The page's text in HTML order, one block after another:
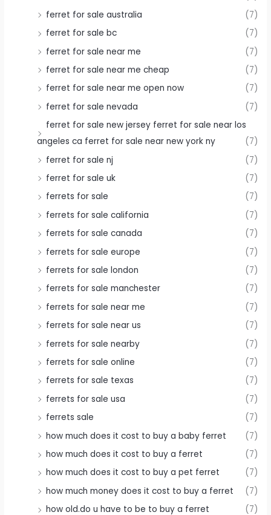
ferret for sale australia
(7)
ferret for sale bc
(7)
ferret for sale near me
(7)
ferret for sale near me cheap
(7)
ferret for sale near me open now
(7)
ferret for sale nevada
(7)
ferret for sale new jersey ferret for sale near los
angeles ca ferret for sale near new york ny
(7)
ferret for sale nj
(7)
ferret for sale uk
(7)
ferrets for sale
(7)
ferrets for sale california
(7)
ferrets for sale canada
(7)
ferrets for sale europe
(7)
ferrets for sale london
(7)
ferrets for sale manchester
(7)
ferrets for sale near me
(7)
ferrets for sale near us
(7)
ferrets for sale nearby
(7)
ferrets for sale online
(7)
ferrets for sale texas
(7)
ferrets for sale usa
(7)
ferrets sale
(7)
how much does it cost to buy a baby ferret
(7)
how much does it cost to buy a ferret
(7)
how much does it cost to buy a pet ferret
(7)
how much money does it cost to buy a ferret
(7)
how old.do u have to be to buy a ferret
(7)